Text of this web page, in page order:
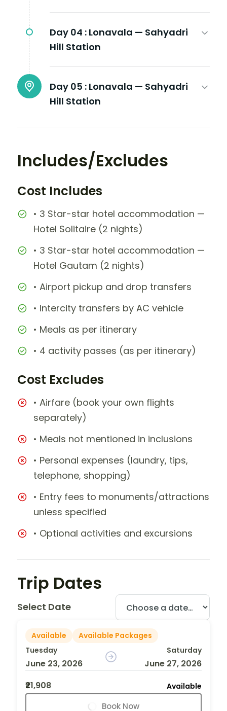
Day 04 : Lonavala — Sahyadri
Hill Station
Day 05 : Lonavala — Sahyadri
Hill Station
Includes/Excludes
Cost Includes
• 3 Star-star hotel accommodation —
Hotel Solitaire (2 nights)
• 3 Star-star hotel accommodation —
Hotel Gautam (2 nights)
• Airport pickup and drop transfers
• Intercity transfers by AC vehicle
• Meals as per itinerary
• 4 activity passes (as per itinerary)
Cost Excludes
• Airfare (book your own flights
separately)
• Meals not mentioned in inclusions
• Personal expenses (laundry, tips,
telephone, shopping)
• Entry fees to monuments/attractions
unless specified
• Optional activities and excursions
Trip Dates
Select Date
Available
Available Packages
Tuesday
June 23, 2026
Saturday
June 27, 2026
₹21,908
Available
Book Now